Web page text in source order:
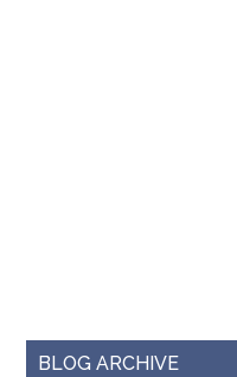
BLOG ARCHIVE